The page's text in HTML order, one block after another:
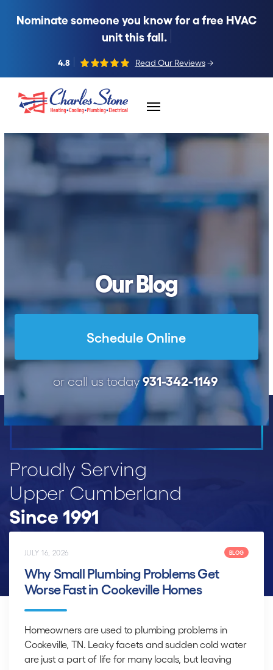
Nominate someone you know for a free HVAC
unit this fall.
4.8 Read Our Reviews →
Skip to content
Our Blog
Schedule Online
or call us today931-342-1149
Proudly Serving
Upper Cumberland
Since 1991
JULY 16, 2026 BLOG
Why Small Plumbing Problems Get
Worse Fast in Cookeville Homes
Homeowners are used to plumbing problems in
Cookeville, TN. Leaky facets and sudden cold water
are just a part of life for many locals, but leaving